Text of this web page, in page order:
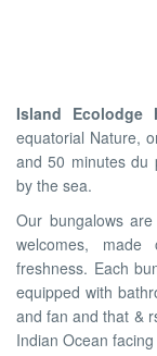
Island Ecolodge
equatorial Nature,
and 50 minutes du
by the sea.
Our bungalows
welcomes,
freshness. Each
equipped with
and fan and that &
Indian Ocean